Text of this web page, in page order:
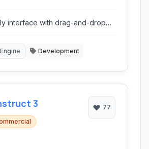
to bring their game
interface with drag-and-drop
Development
3 77